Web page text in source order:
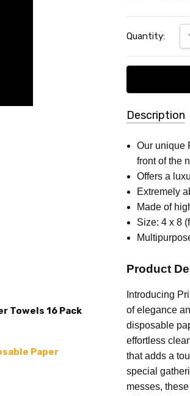
Stock:
Quantity:
Description
SKU:
Prim
Proper-
10
COUNT:
16
MATERIAL:
SHAPE:
MAIN COLOR:
COLLECTION:
SIZE:
4 x 8
MPN:
Prim
Our unique
front of the
Offers a
Extremely
Made of
Size: 4 x 8
Product
Introducing
of elegance
disposable
effortless
that adds a
special
messes,
Towels 16 Pack
Paper